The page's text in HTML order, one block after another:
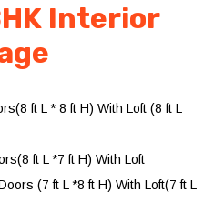
Interior
ft L * 8 ft H) With Loft (8 ft L
ft L *7 ft H) With Loft
(7 ft L *8 ft H) With Loft(7 ft L